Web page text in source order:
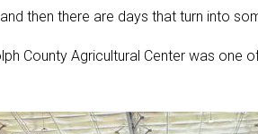
then there are days that turn into
County Agricultural Center was one